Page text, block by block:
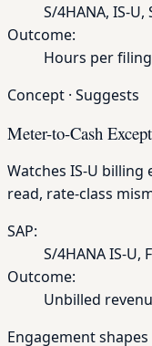
S/4HANA, IS-U,
Outcome:
Hours per filing
Concept · Suggests
Meter-to-Cash
Watches IS-U billing
read, rate-class
SAP:
S/4HANA IS-U,
Outcome:
Unbilled
Engagement shapes